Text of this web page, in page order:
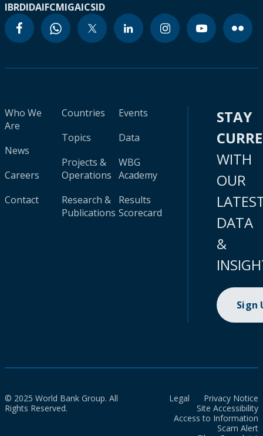
IBRDIDAIFCMIGAICSID
Who We
Are
News
Careers
Contact
Countries
Topics
Projects &
Operations
Research &
Publications
Events
Data
WBG
Academy
Results
Scorecard
STAY
WITH
OUR
DATA
&
Sign
© 2025 World Bank Group. All
Rights Reserved.
Legal
Privacy Notice
Site Accessibility
Access to Information
Scam Alert